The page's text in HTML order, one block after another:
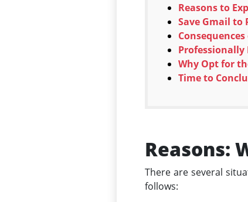
Reasons to
Save Gmail to
Professionally
Why Opt for
Time to
Reasons:
There are several
follows: